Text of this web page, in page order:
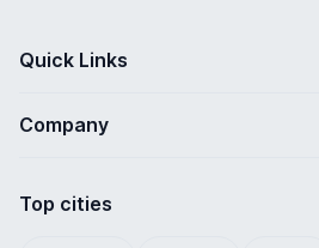
Quick Links
Company
Top cities